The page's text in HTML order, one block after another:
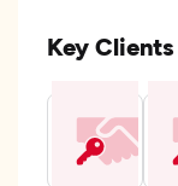
Key Clients